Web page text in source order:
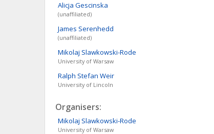
Alicja Gescinska
(unaffiliated)
James Serenhedd
(unaffiliated)
Mikolaj Slawkowski-Rode
University of Warsaw
Ralph Stefan Weir
University of Lincoln
Organisers:
Mikolaj Slawkowski-Rode
University of Warsaw